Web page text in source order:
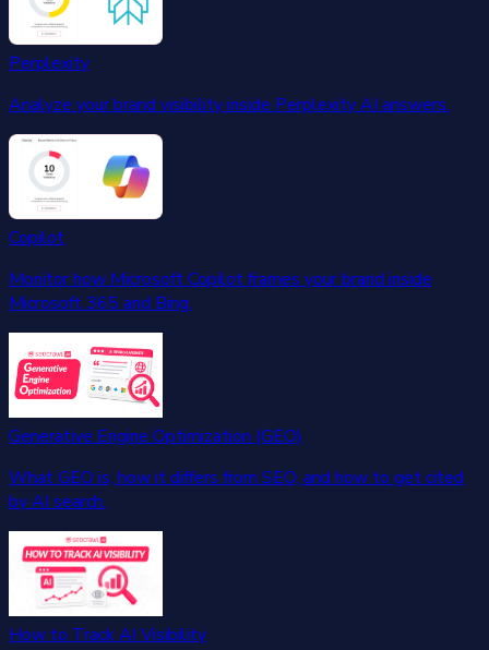
Perplexity
Analyze your brand visibility inside Perplexity AI answers.
Copilot
Monitor how Microsoft Copilot frames your brand inside
Microsoft 365 and Bing.
Generative Engine Optimization (GEO)
What GEO is, how it differs from SEO, and how to get cited
by AI search.
How to Track AI Visibility